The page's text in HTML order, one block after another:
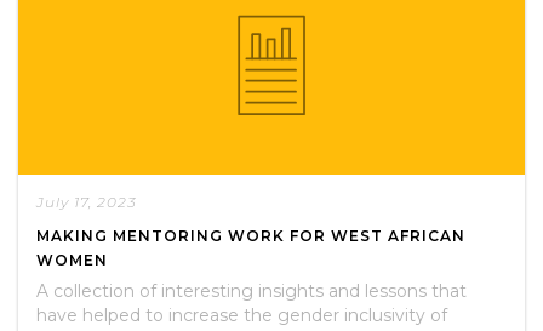
July 17, 2023
MAKING MENTORING WORK FOR WEST AFRICAN
WOMEN
A collection of interesting insights and lessons that
have helped to increase the gender inclusivity of